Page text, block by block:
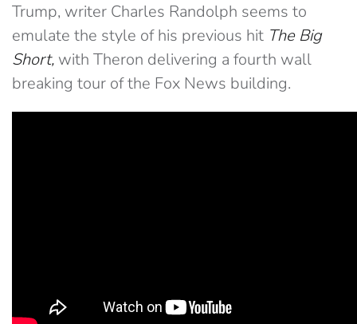
Trump, writer Charles Randolph seems to
emulate the style of his previous hit The Big
Short,with Theron delivering a fourth wall
breaking tour of the Fox News building.